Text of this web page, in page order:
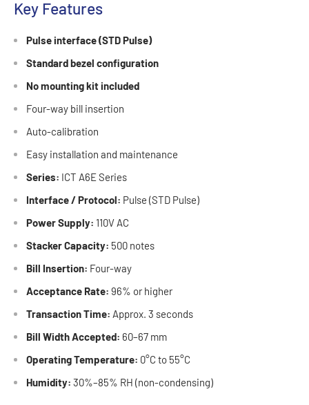
Key Features
Pulse interface (STD Pulse)
Standard bezel configuration
No mounting kit included
Four-way bill insertion
Auto-calibration
Easy installation and maintenance
Series: ICT A6E Series
Interface / Protocol: Pulse (STD Pulse)
Power Supply: 110V AC
Stacker Capacity: 500 notes
Bill Insertion: Four-way
Acceptance Rate: 96% or higher
Transaction Time: Approx. 3 seconds
Bill Width Accepted: 60–67 mm
Operating Temperature: 0°C to 55°C
Humidity: 30%–85% RH (non-condensing)